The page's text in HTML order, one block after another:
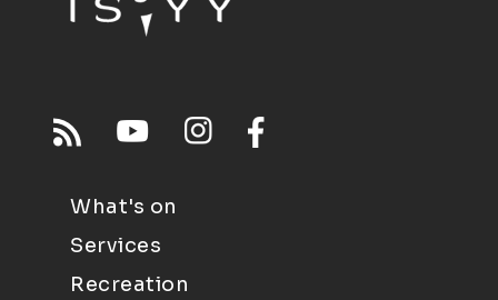
What's on
Services
Recreation